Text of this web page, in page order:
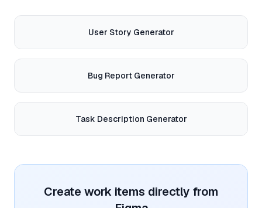
User Story Generator
Bug Report Generator
Task Description Generator
Create work items directly from